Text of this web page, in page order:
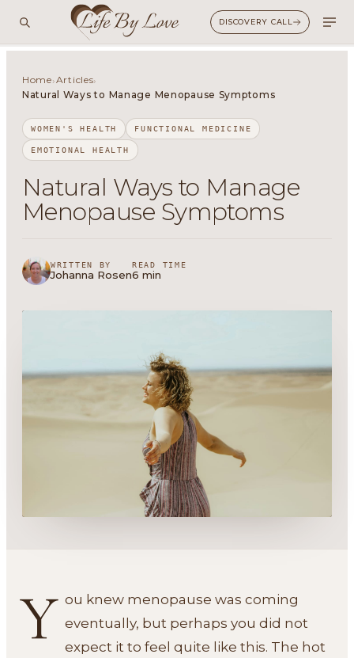
DISCOVERY CALL
Home›Articles›
Natural Ways to Manage Menopause Symptoms
WOMEN'S HEALTH FUNCTIONAL MEDICINE
EMOTIONAL HEALTH
Natural Ways to Manage
Menopause Symptoms
WRITTEN BY
Johanna Rosen
READ TIME
6 min
Y ou knew menopause was coming
eventually, but perhaps you did not
expect it to feel quite like this. The hot